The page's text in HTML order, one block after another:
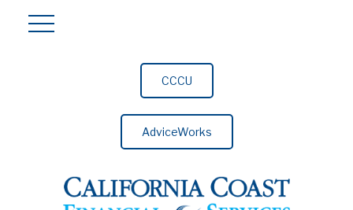
CCCU
AdviceWorks